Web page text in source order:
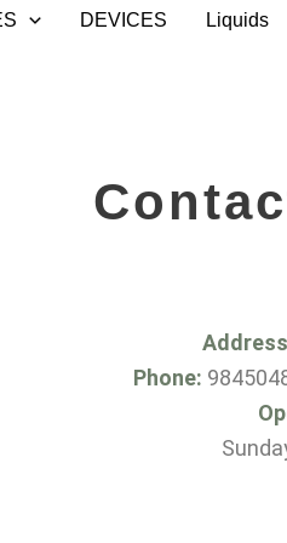
DEVICES Liquids
Phone: